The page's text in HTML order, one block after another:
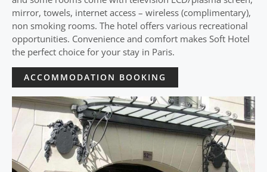
mirror, towels, internet access – wireless (complimentary),
non smoking rooms. The hotel offers various recreational
opportunities. Convenience and comfort makes Soft Hotel
the perfect choice for your stay in Paris.
ACCOMMODATION BOOKING